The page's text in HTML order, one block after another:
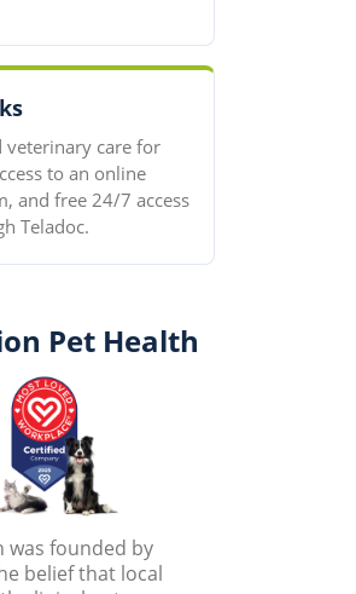
veterinary care for
to an online
and free 24/7 access
Teladoc.
Pet Health
was founded by
belief that local